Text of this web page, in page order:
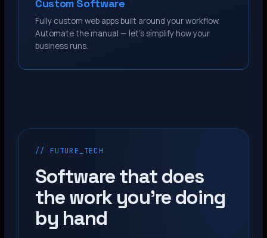
Custom Software
Fully custom web apps built around your workflow.
Automate the manual — let’s simplify how your
business runs.
// FUTURE_TECH
Software that does
the work you’re doing
by hand